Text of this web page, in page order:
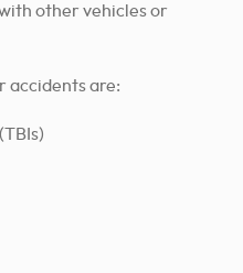
other vehicles or
accidents are: